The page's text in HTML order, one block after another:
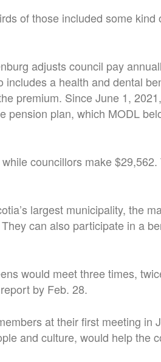
of those included some kind
adjusts council pay
a health and dental
premium. Since June 1,
pension plan, which MODL
councillors make
largest municipality, the
can also participate in a
would meet three times,
by Feb. 28.
at their first meeting in
and culture, would help the